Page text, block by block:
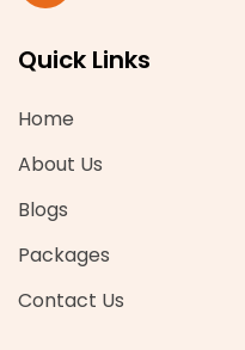
Quick Links
Home
About Us
Blogs
Packages
Contact Us